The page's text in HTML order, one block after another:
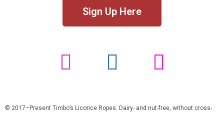
Sign Up Here
© 2017–Present Timbo’s Licorice Ropes. Dairy- and nut-free, without cross-